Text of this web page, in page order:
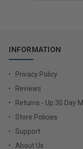
INFORMATION
Privacy Policy
Reviews
Returns - Up 30 Day
Store Policies
Support
About Us